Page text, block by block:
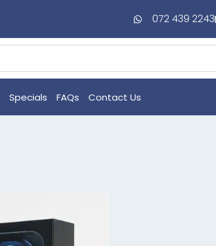
072 439 2243
Specials FAQs Contact Us